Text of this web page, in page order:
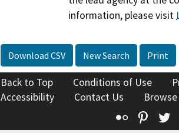
information, please visit
Download CSV New Search Print
Back to Top Conditions of Use
Accessibility
Contact Us
Flickr